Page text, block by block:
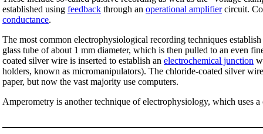
established using feedback through an operational amplifiercircuit.
conductance.
The most common electrophysiological recording techniques
glass tube of about 1 mm diameter, which is then pulled to an even
coated silver wire is inserted to establish an electrochemical junction
holders, known as micromanipulators). The chloride-coated silver
paper, but now the vast majority use computers.
Amperometry is another technique of electrophysiology, which uses